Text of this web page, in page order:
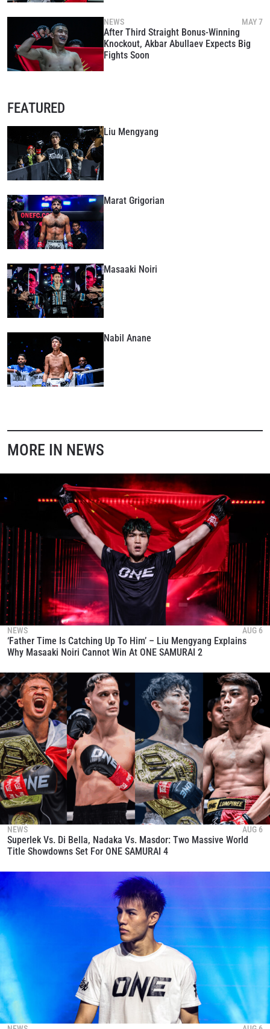
NEWS MAY 7
After Third Straight Bonus-Winning
Knockout, Akbar Abullaev Expects Big
Fights Soon
FEATURED
Liu Mengyang
Marat Grigorian
Masaaki Noiri
Nabil Anane
MORE IN NEWS
NEWS AUG 6
‘Father Time Is Catching Up To Him’ – Liu Mengyang Explains
Why Masaaki Noiri Cannot Win At ONE SAMURAI 2
NEWS AUG 6
Superlek Vs. Di Bella, Nadaka Vs. Masdor: Two Massive World
Title Showdowns Set For ONE SAMURAI 4